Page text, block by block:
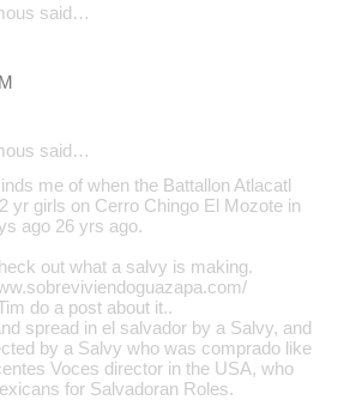
said…
said…
me of when the Battallon Atlacatl
yr girls on Cerro Chingo El Mozote in
ago 26 yrs ago.
out what a salvy is making.
do a post about it..
spread in el salvador by a Salvy, and
by a Salvy who was comprado like
Voces director in the USA, who
for Salvadoran Roles.